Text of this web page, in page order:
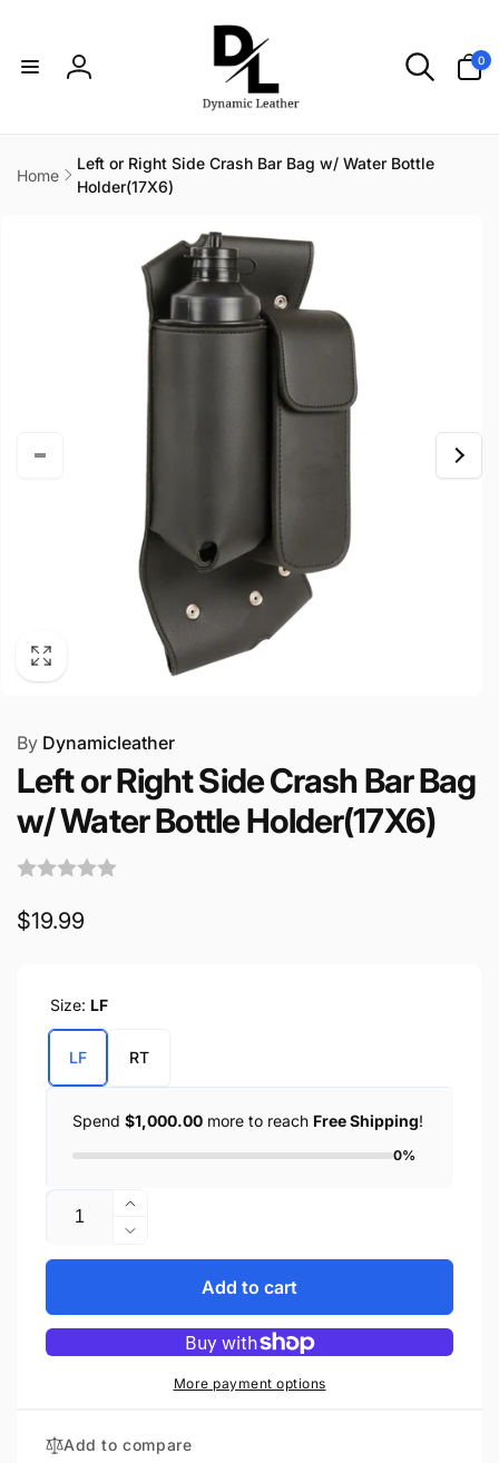
Log
0
items
Home
Left or Right Side Crash Bar Bag w/ Water Bottle
Holder(17X6)
By Dynamicleather
Left or Right Side Crash Bar Bag
w/ Water Bottle Holder(17X6)
Regular
$19.99
Size: LF
LF RT
Spend $1,000.00 more to reach Free Shipping!
0%
Quantity
Increase
quantity
for
Right
Side
Crash
w/
Decrease
quantity
Left
or
Right
Bag
Add to cart
More payment options
Add to compare